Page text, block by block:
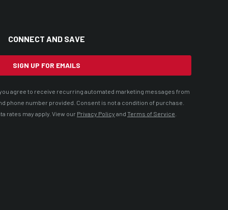
CONNECT AND SAVE
SIGN UP FOR EMAILS
agree to receive recurring automated marketing messages from
phone number provided. Consent is not a condition of purchase.
rates may apply. View our Privacy Policy and Terms of Service